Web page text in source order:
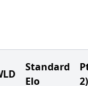
Standard
Elo
2)